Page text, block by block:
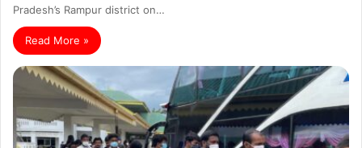
Pradesh’s Rampur district on…
Read More »